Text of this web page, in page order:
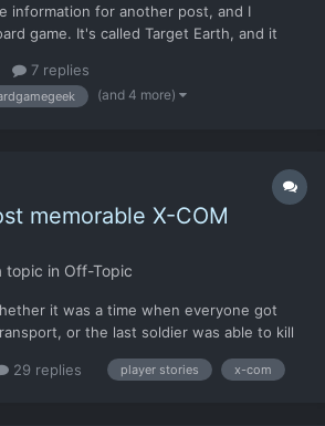
information for another post, and I
game. It's called Target Earth, and it
it more as an all out alien invasion.
complete with faciliti...
7 replies
(and 4 more)
memorable X-COM
topic in Off-Topic
it was a time when everyone got
or the last soldier was able to kill
by sectoids, and the tank was
29 replies player stories x-com